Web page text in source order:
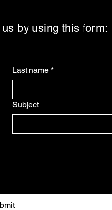
by using this form:
Last name *
Subject